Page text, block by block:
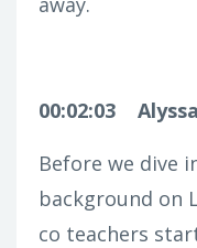
00:02:03 Alyssa
Before we dive
background on
co teachers